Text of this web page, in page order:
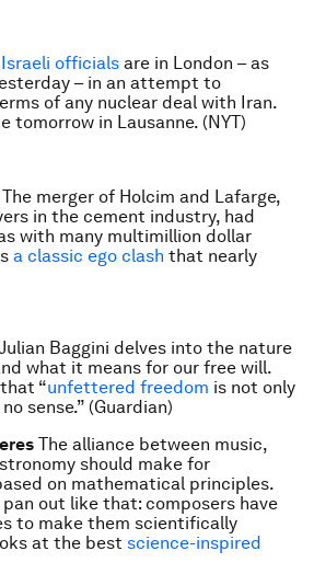
Israeli officials are in London – as
– in an attempt to
of any nuclear deal with Iran.
tomorrow in Lausanne. (NYT)
The merger of Holcim and Lafarge,
in the cement industry, had
with many multimillion dollar
a classic ego clash that nearly
Baggini delves into the nature
what it means for our free will.
“unfettered freedom is not only
sense.” (Guardian)
The alliance between music,
should make for
on mathematical principles.
out like that: composers have
to make them scientifically
at the best science-inspired